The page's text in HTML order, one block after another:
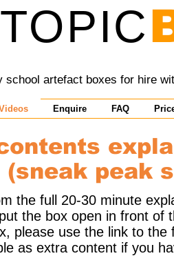
TOPIC
school artefact boxes for hire
Enquire FAQ
(sneak peak
the full 20-30 minute
the box open in front of
please use the link to
as extra content if you